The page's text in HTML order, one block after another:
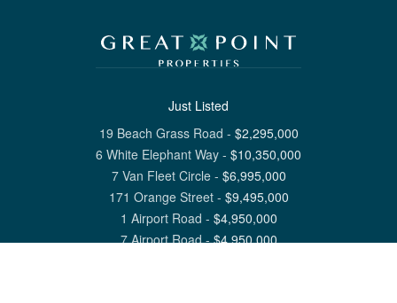
Just Listed
19 Beach Grass Road - $2,295,000
6 White Elephant Way - $10,350,000
7 Van Fleet Circle- $6,995,000
171 Orange Street- $9,495,000
1 Airport Road - $4,950,000
7 Airport Road-$4,950,000